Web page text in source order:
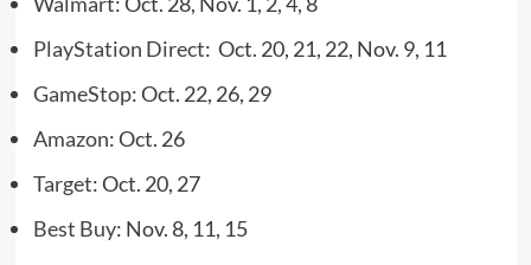
PlayStation Direct: Oct. 20, 21, 22, Nov. 9, 11
GameStop: Oct. 22, 26, 29
Amazon: Oct. 26
Target: Oct. 20, 27
Best Buy: Nov. 8, 11, 15